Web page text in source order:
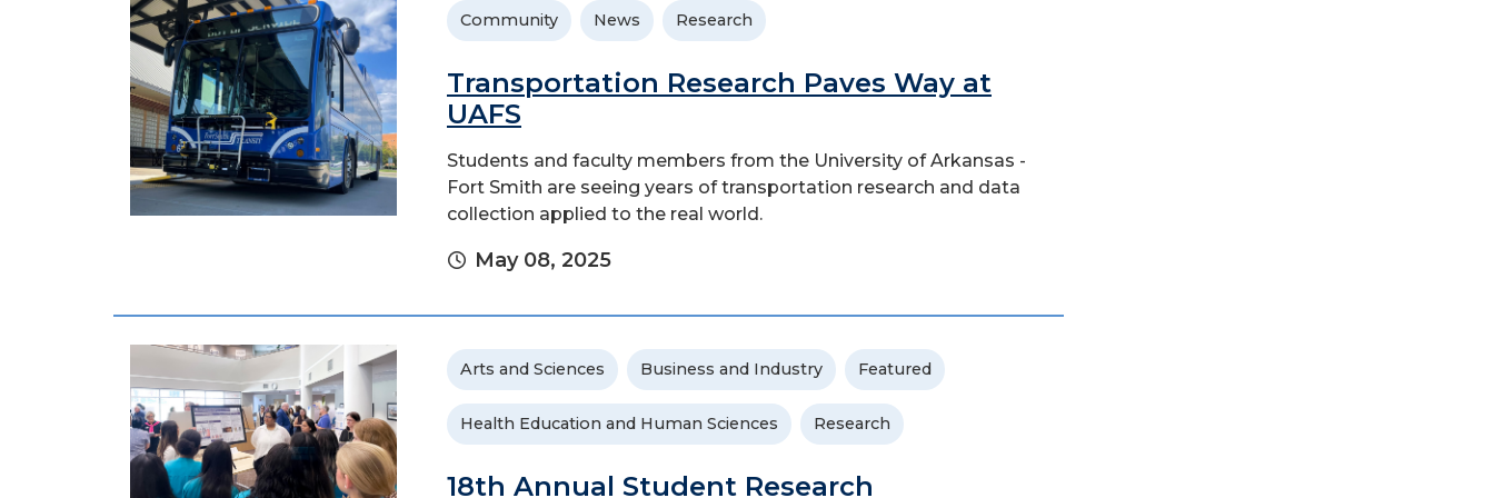
Community News Research
Transportation Research Paves Way at
UAFS
Students and faculty members from the University of Arkansas -
Fort Smith are seeing years of transportation research and data
collection applied to the real world.
May 08, 2025
Arts and Sciences Business and Industry Featured
Health Education and Human Sciences Research
18th Annual Student Research